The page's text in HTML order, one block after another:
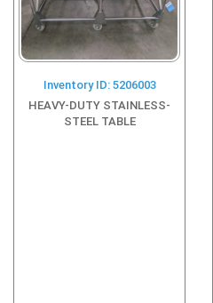
HEAVY-DUTY STAINLESS-
STEEL TABLE
Inventory ID: 5206003